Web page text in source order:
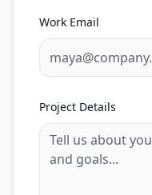
Work Email
Project Details